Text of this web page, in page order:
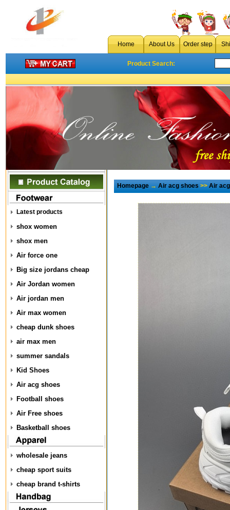
Home About Us Order step
Product Search:
Latest products
shox women
shox men
Air force one
Big size jordans cheap
Air Jordan women
Air jordan men
Air max women
cheap dunk shoes
air max men
summer sandals
Kid Shoes
Air acg shoes
Football shoes
Air Free shoes
Basketball shoes
wholesale jeans
cheap sport suits
cheap brand t-shirts
Homepage→Air acg shoes>>Air